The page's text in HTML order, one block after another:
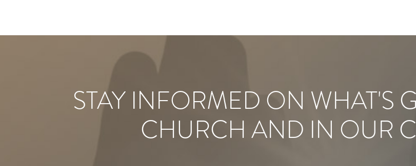
STAY INFORMED ON WHAT'S
CHURCH AND IN OUR